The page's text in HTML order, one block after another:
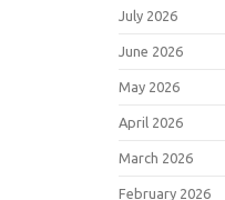
July 2026
June 2026
May 2026
April 2026
March 2026
February 2026